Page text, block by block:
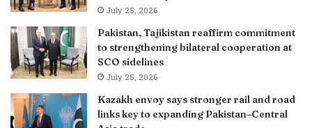
July 25, 2026
Pakistan, Tajikistan reaffirm commitment
to strengthening bilateral cooperation at
SCO sidelines
July 25, 2026
Kazakh envoy says stronger rail and road
links key to expanding Pakistan–Central